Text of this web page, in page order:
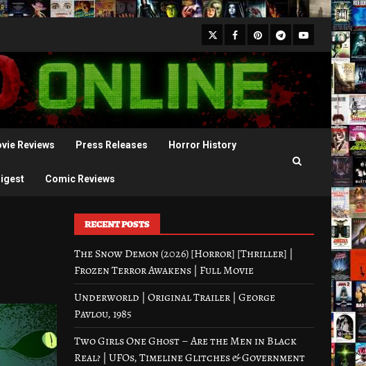
X Facebook
Pinterest
Telegram
Youtube
Reviews Press Releases Horror History
Comic Reviews
RECENT POSTS
The Snow Demon (2026) [Horror] [Thriller] |
Frozen Terror Awakens | Full Movie
Underworld | Original Trailer | George
Pavlou, 1985
Two Girls One Ghost – Are the Men in Black
Real? | UFOs, Timeline Glitches & Government